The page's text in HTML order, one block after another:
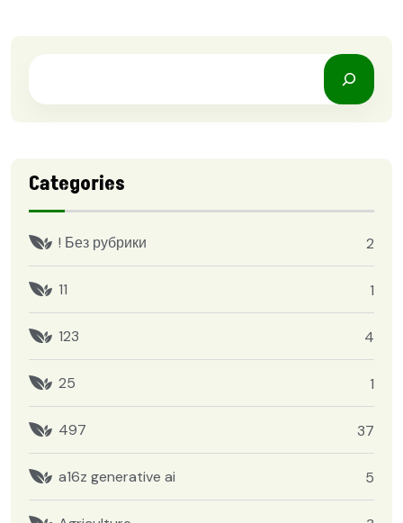
Categories
! Без рубрики 2
11 1
123 4
25 1
497 37
a16z generative ai 5